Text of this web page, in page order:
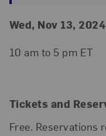
Event
Event Date
Wed, Nov 13, 2024
10 am to 5 pm ET
Tickets and
Free. Reservations